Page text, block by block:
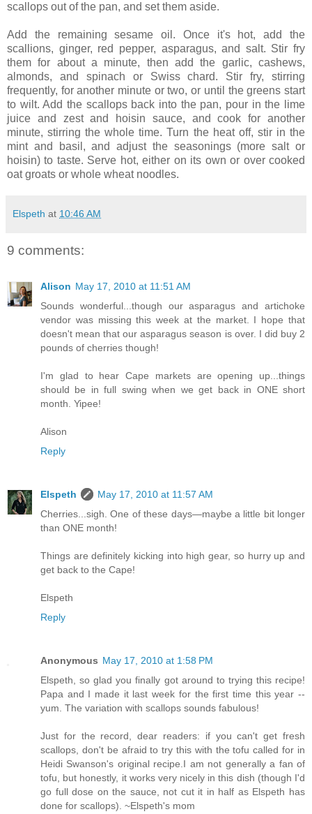
scallops out of the pan, and set them aside.
Add the remaining sesame oil. Once it's hot, add the
scallions, ginger, red pepper, asparagus, and salt. Stir fry
them for about a minute, then add the garlic, cashews,
almonds, and spinach or Swiss chard. Stir fry, stirring
frequently, for another minute or two, or until the greens start
to wilt. Add the scallops back into the pan, pour in the lime
juice and zest and hoisin sauce, and cook for another
minute, stirring the whole time. Turn the heat off, stir in the
mint and basil, and adjust the seasonings (more salt or
hoisin) to taste. Serve hot, either on its own or over cooked
oat groats or whole wheat noodles.
Elspeth at 10:46 AM
9 comments:
Alison May 17, 2010 at 11:51 AM
Sounds wonderful...though our asparagus and artichoke
vendor was missing this week at the market. I hope that
doesn't mean that our asparagus season is over. I did buy 2
pounds of cherries though!
I'm glad to hear Cape markets are opening up...things
should be in full swing when we get back in ONE short
month. Yipee!
Alison
Reply
Elspeth
May 17, 2010 at 11:57 AM
Cherries...sigh. One of these days—maybe a little bit longer
than ONE month!
Things are definitely kicking into high gear, so hurry up and
get back to the Cape!
Elspeth
Reply
Anonymous May 17, 2010 at 1:58 PM
Elspeth, so glad you finally got around to trying this recipe!
Papa and I made it last week for the first time this year --
yum. The variation with scallops sounds fabulous!
Just for the record, dear readers: if you can't get fresh
scallops, don't be afraid to try this with the tofu called for in
Heidi Swanson's original recipe.I am not generally a fan of
tofu, but honestly, it works very nicely in this dish (though I'd
go full dose on the sauce, not cut it in half as Elspeth has
done for scallops). ~Elspeth's mom